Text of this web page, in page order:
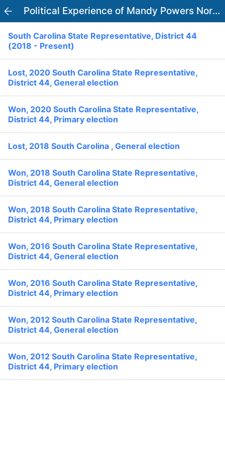
PowerVoter
Register Log In
Home
Politicians
Current Elections
Past Elections
Officials
Search
Open APP
Donate Volunteer
Ballot:
Office:
Former:
Political Experience
None
Political Experience of Mandy Powers Norrell
South Carolina State Representative, District 44
(2018 - Present)
Lost, 2020 South Carolina State Representative,
District 44, General election
Won, 2020 South Carolina State Representative,
District 44, Primary election
Lost, 2018 South Carolina , General election
Won, 2018 South Carolina State Representative,
District 44, General election
Won, 2018 South Carolina State Representative,
District 44, Primary election
Won, 2016 South Carolina State Representative,
District 44, General election
Won, 2016 South Carolina State Representative,
District 44, Primary election
Won, 2012 South Carolina State Representative,
District 44, General election
Won, 2012 South Carolina State Representative,
District 44, Primary election